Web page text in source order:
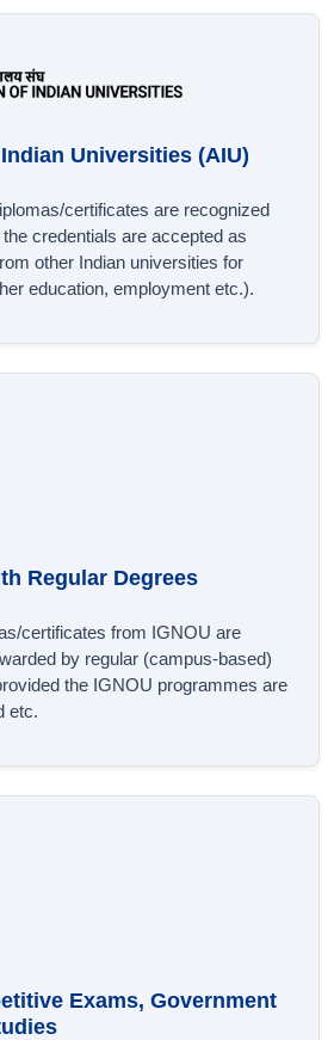
Universities (AIU)
certificates are recognized
credentials are accepted as
other Indian universities for
education, employment etc.).
Regular Degrees
certificates from IGNOU are
by regular (campus-based)
the IGNOU programmes are
etc.
Exams, Government